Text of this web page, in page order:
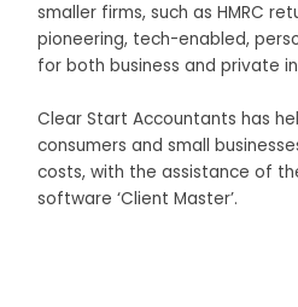
smaller firms, such as HMRC
pioneering, tech-enabled,
for both business and private
Clear Start Accountants has
consumers and small
costs, with the assistance of
software ‘Client Master’.